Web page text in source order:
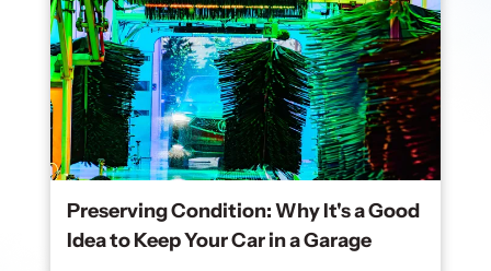
Preserving Condition: Why It's a Good
Idea to Keep Your Car in a Garage